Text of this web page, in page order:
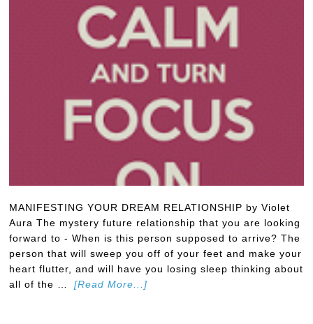
MANIFESTING YOUR DREAM RELATIONSHIP by Violet
Aura The mystery future relationship that you are looking
forward to - When is this person supposed to arrive? The
person that will sweep you off of your feet and make your
heart flutter, and will have you losing sleep thinking about
all of the …
[Read More...]